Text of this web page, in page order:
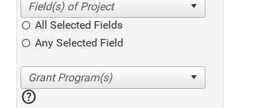
All Selected Fields
Any Selected Field
help